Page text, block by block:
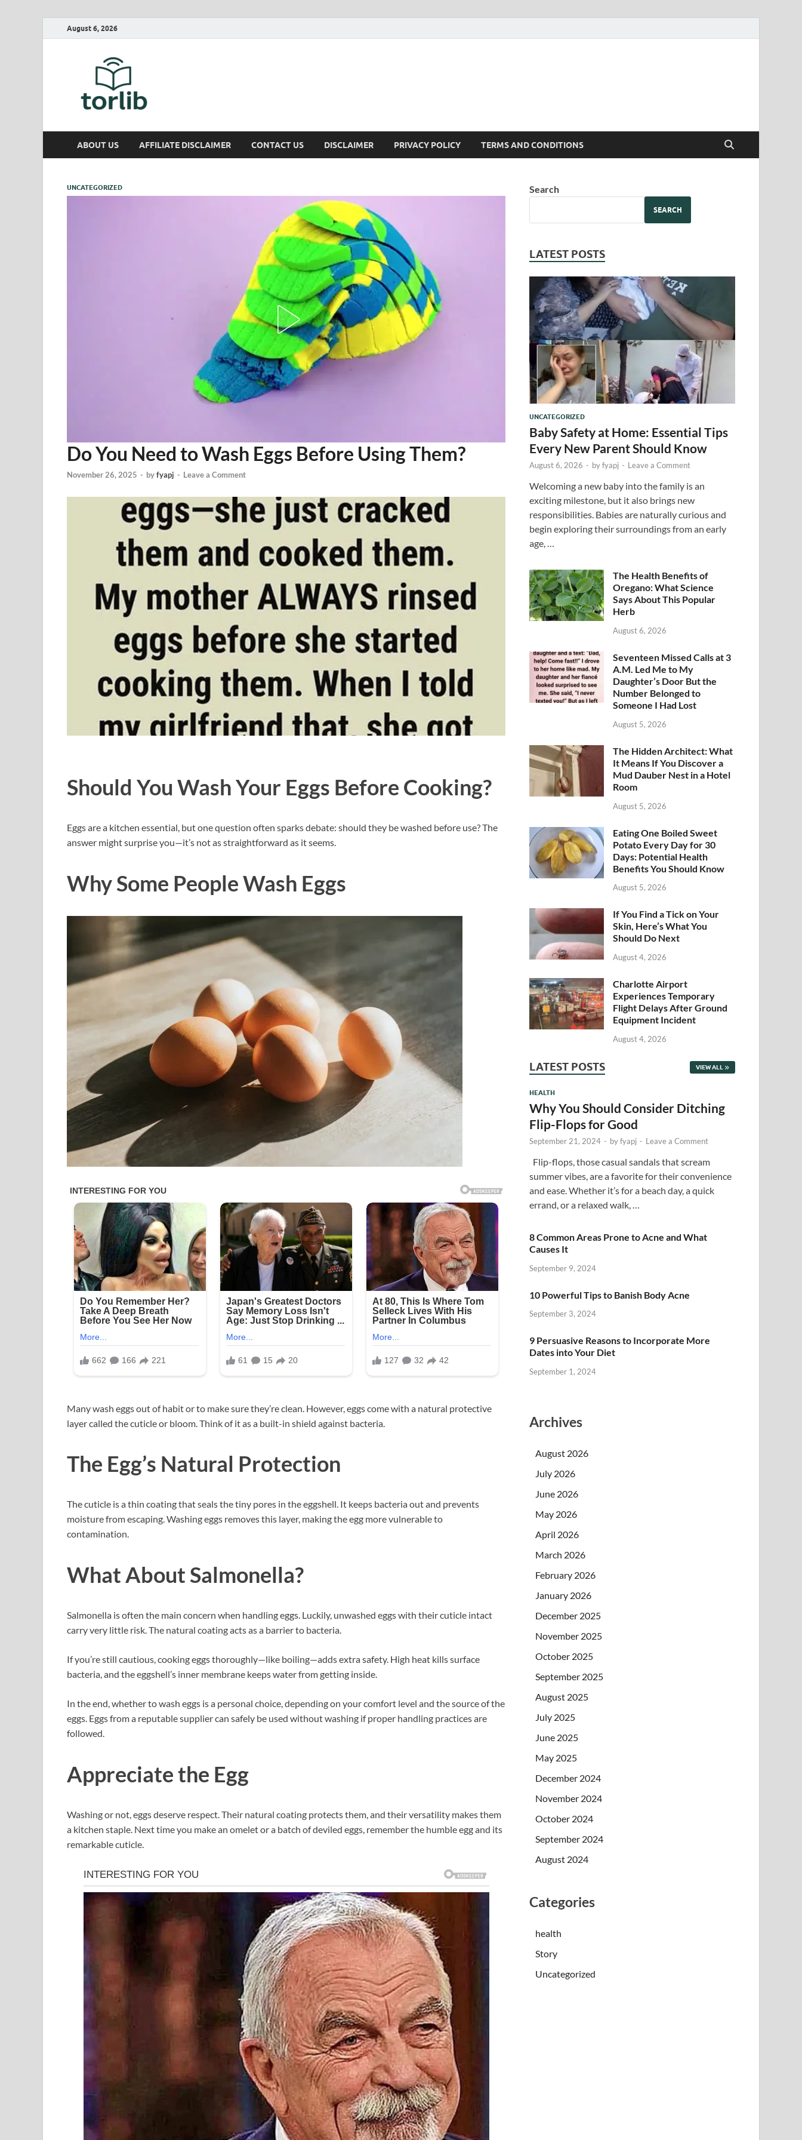
August 6, 2026
ABOUT US AFFILIATE DISCLAIMER CONTACT US DISCLAIMER PRIVACY POLICY TERMS AND CONDITIONS
UNCATEGORIZED
Do You Need to Wash Eggs Before Using Them?
November 26, 2025 - byfyapj - Leave a Comment
Should You Wash Your Eggs Before Cooking?
Eggs are a kitchen essential, but one question often sparks debate: should they be washed before use? The
answer might surprise you—it’s not as straightforward as it seems.
Why Some People Wash Eggs
Many wash eggs out of habit or to make sure they’re clean. However, eggs come with a natural protective
layer called the cuticle or bloom. Think of it as a built-in shield against bacteria.
The Egg’s Natural Protection
The cuticle is a thin coating that seals the tiny pores in the eggshell. It keeps bacteria out and prevents
moisture from escaping. Washing eggs removes this layer, making the egg more vulnerable to
contamination.
What About Salmonella?
Salmonella is often the main concern when handling eggs. Luckily, unwashed eggs with their cuticle intact
carry very little risk. The natural coating acts as a barrier to bacteria.
If you’re still cautious, cooking eggs thoroughly—like boiling—adds extra safety. High heat kills surface
bacteria, and the eggshell’s inner membrane keeps water from getting inside.
In the end, whether to wash eggs is a personal choice, depending on your comfort level and the source of the
eggs. Eggs from a reputable supplier can safely be used without washing if proper handling practices are
followed.
Appreciate the Egg
Washing or not, eggs deserve respect. Their natural coating protects them, and their versatility makes them
a kitchen staple. Next time you make an omelet or a batch of deviled eggs, remember the humble egg and its
remarkable cuticle.
Search
SEARCH
LATEST POSTS
UNCATEGORIZED
Baby Safety at Home: Essential Tips
Every New Parent Should Know
August 6, 2026 - byfyapj - Leave a Comment
Welcoming a new baby into the family is an
exciting milestone, but it also brings new
responsibilities. Babies are naturally curious and
begin exploring their surroundings from an early
age, …
The Health Benefits of
Oregano: What Science
Says About This Popular
Herb
August 6, 2026
Seventeen Missed Calls at 3
A.M. Led Me to My
Daughter’s Door But the
Number Belonged to
Someone I Had Lost
August 5, 2026
The Hidden Architect: What
It Means If You Discover a
Mud Dauber Nest in a Hotel
Room
August 5, 2026
Eating One Boiled Sweet
Potato Every Day for 30
Days: Potential Health
Benefits You Should Know
August 5, 2026
If You Find a Tick on Your
Skin, Here’s What You
Should Do Next
August 4, 2026
Charlotte Airport
Experiences Temporary
Flight Delays After Ground
Equipment Incident
August 4, 2026
LATEST POSTS VIEW ALL
HEALTH
Why You Should Consider Ditching
Flip-Flops for Good
September 21, 2024 - byfyapj - Leave a Comment
Flip-flops, those casual sandals that scream
summer vibes, are a favorite for their convenience
and ease. Whether it’s for a beach day, a quick
errand, or a relaxed walk, …
8 Common Areas Prone to Acne and What
Causes It
September 9, 2024
10 Powerful Tips to Banish Body Acne
September 3, 2024
9 Persuasive Reasons to Incorporate More
Dates into Your Diet
September 1, 2024
Archives
August 2026
July 2026
June 2026
May 2026
April 2026
March 2026
February 2026
January 2026
December 2025
November 2025
October 2025
September 2025
August 2025
July 2025
June 2025
May 2025
December 2024
November 2024
October 2024
September 2024
August 2024
Categories
health
Story
Uncategorized